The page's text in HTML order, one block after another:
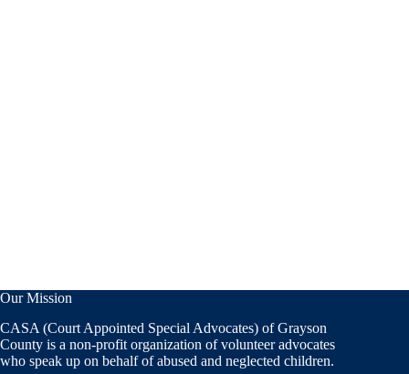
Our Mission
CASA (Court Appointed Special Advocates) of Grayson
County is a non-profit organization of volunteer advocates
who speak up on behalf of abused and neglected children.